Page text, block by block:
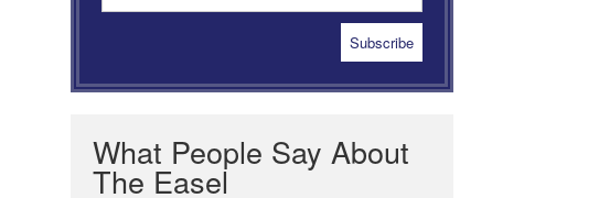
What People Say About
The Easel